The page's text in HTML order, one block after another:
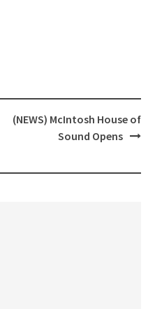
(NEWS) McIntosh House of
Sound Opens